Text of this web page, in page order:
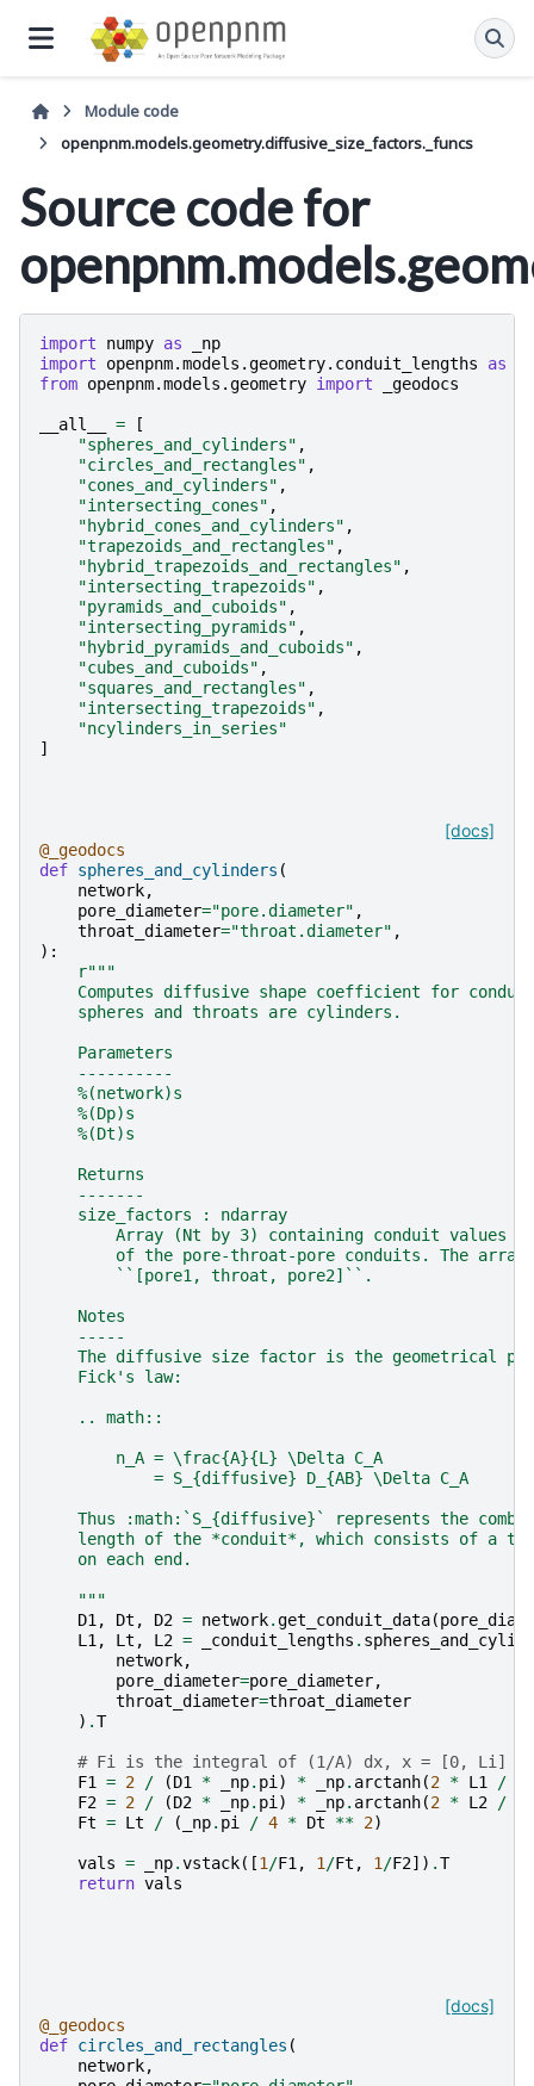
Module code
openpnm.models.geometry.diffusive_size_factors._funcs
Source code for
import numpy as
_np
import
openpnm.models.geometry.conduit_lengths as
from openpnm.models.geometry import _geodocs
__all__ =
[
"spheres_and_cylinders" ,
"circles_and_rectangles" ,
"cones_and_cylinders" ,
"intersecting_cones" ,
"hybrid_cones_and_cylinders" ,
"trapezoids_and_rectangles" ,
"hybrid_trapezoids_and_rectangles" ,
"intersecting_trapezoids" ,
"pyramids_and_cuboids" ,
"intersecting_pyramids" ,
"hybrid_pyramids_and_cuboids" ,
"cubes_and_cuboids" ,
"squares_and_rectangles" ,
"intersecting_trapezoids" ,
"ncylinders_in_series"
]
[docs]
@_geodocs
def spheres_and_cylinders (
network,
pore_diameter="pore.diameter" ,
throat_diameter="throat.diameter" ,
):
r"""
Computes diffusive shape coefficient for
    spheres and throats are cylinders.
    Parameters
    ----------
    %(network)s
    %(Dp)s
    %(Dt)s
    Returns
    -------
    size_factors : ndarray
Array (Nt by 3) containing conduit values
of the pore-throat-pore conduits. The array
        ``[pore1, throat, pore2]``.
    Notes
    -----
The diffusive size factor is the geometrical
    Fick's law:
    .. math::
        n_A = \frac{A}{L} \Delta C_A
            = S_{diffusive} D_{AB} \Delta C_A
Thus :math:`S_{diffusive}` represents the
length of the *conduit*, which consists of a
    on each end.
    """
D1 , Dt , D2 = network.get_conduit_data(
L1 , Lt , L2 = _conduit_lengths .
network,
pore_diameter=pore_diameter,
throat_diameter=throat_diameter
) .T
# Fi is the integral of (1/A) dx, x = [0, Li]
F1
= 2 / (D1 * _np. pi ) * _np. arctanh(2 * L1 /
F2 = 2 / (D2 * _np. pi ) * _np. arctanh(2 * L2 /
Ft = Lt / ( _np. pi / 4 * Dt ** 2)
vals = _np.vstack([1 /F1 , 1 /Ft , 1 /F2]) .T
return vals
[docs]
@_geodocs
def circles_and_rectangles (
network,